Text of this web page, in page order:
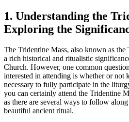
1. Understanding the
Exploring the
The Tridentine Mass, also known as
a rich historical and ritualistic
Church. However, one common
interested in attending is whether or not
necessary to fully participate in the
you can certainly attend the Tridentine
as there are several ways to follow
beautiful ancient ritual.